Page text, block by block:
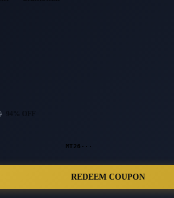
MT26···
REDEEM COUPON